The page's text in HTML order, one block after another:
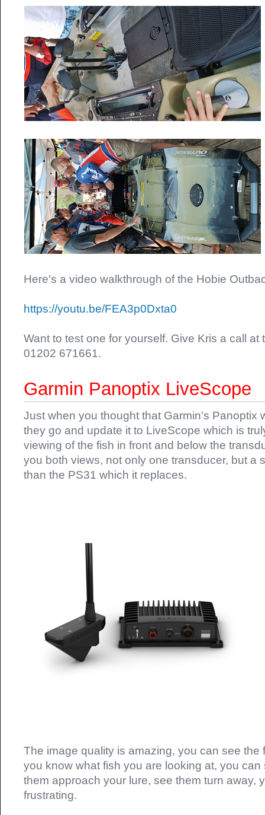
Here's a video walkthrough of the Hobie
https://youtu.be/FEA3p0Dxta0
Want to test one for yourself. Give Kris a call
01202 671661.
Garmin Panoptix LiveScope
Just when you thought that Garmin's Panoptix
they go and update it to LiveScope which is
viewing of the fish in front and below the
you both views, not only one transducer, but a
than the PS31 which it replaces.
The image quality is amazing, you can see the
you know what fish you are looking at, you
them approach your lure, see them turn away,
frustrating.